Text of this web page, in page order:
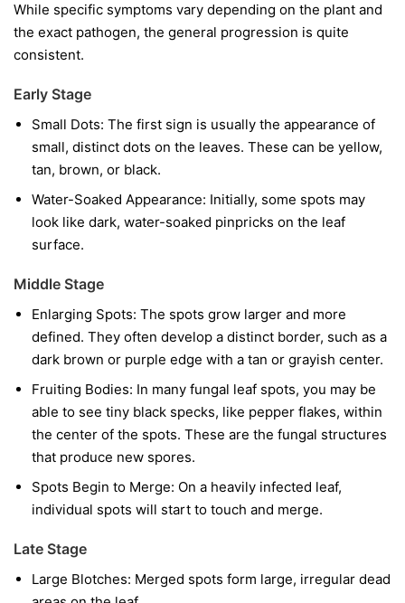
While specific symptoms vary depending on the plant and
the exact pathogen, the general progression is quite
consistent.
Early Stage
Small Dots: The first sign is usually the appearance of
small, distinct dots on the leaves. These can be yellow,
tan, brown, or black.
Water-Soaked Appearance: Initially, some spots may
look like dark, water-soaked pinpricks on the leaf
surface.
Middle Stage
Enlarging Spots: The spots grow larger and more
defined. They often develop a distinct border, such as a
dark brown or purple edge with a tan or grayish center.
Fruiting Bodies: In many fungal leaf spots, you may be
able to see tiny black specks, like pepper flakes, within
the center of the spots. These are the fungal structures
that produce new spores.
Spots Begin to Merge: On a heavily infected leaf,
individual spots will start to touch and merge.
Late Stage
Large Blotches: Merged spots form large, irregular dead